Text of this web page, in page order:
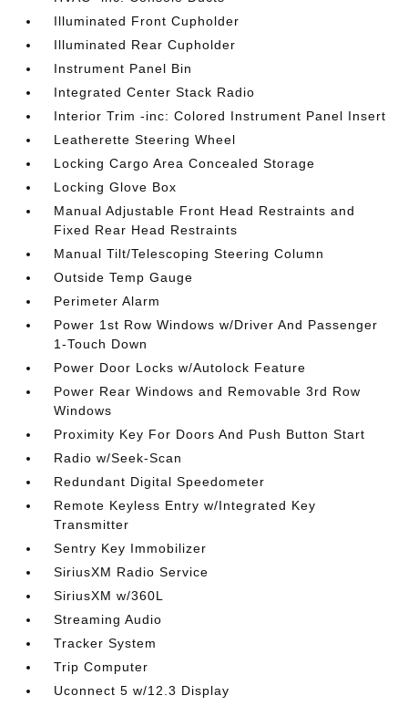
Illuminated Front Cupholder
Illuminated Rear Cupholder
Instrument Panel Bin
Integrated Center Stack Radio
Interior Trim -inc: Colored Instrument Panel Insert
Leatherette Steering Wheel
Locking Cargo Area Concealed Storage
Locking Glove Box
Manual Adjustable Front Head Restraints and
Fixed Rear Head Restraints
Manual Tilt/Telescoping Steering Column
Outside Temp Gauge
Perimeter Alarm
Power 1st Row Windows w/Driver And Passenger
1-Touch Down
Power Door Locks w/Autolock Feature
Power Rear Windows and Removable 3rd Row
Windows
Proximity Key For Doors And Push Button Start
Radio w/Seek-Scan
Redundant Digital Speedometer
Remote Keyless Entry w/Integrated Key
Transmitter
Sentry Key Immobilizer
SiriusXM Radio Service
SiriusXM w/360L
Streaming Audio
Tracker System
Trip Computer
Uconnect 5 w/12.3 Display